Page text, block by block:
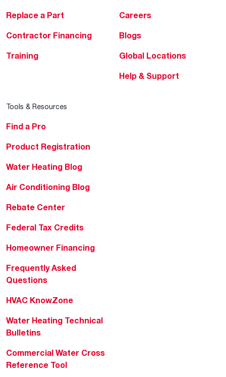
Replace a Part
Contractor Financing
Training
Careers
Blogs
Global Locations
Help & Support
Tools & Resources
Find a Pro
Product Registration
Water Heating Blog
Air Conditioning Blog
Rebate Center
Federal Tax Credits
Homeowner Financing
Frequently Asked
Questions
HVAC KnowZone
Water Heating Technical
Bulletins
Commercial Water Cross
Reference Tool